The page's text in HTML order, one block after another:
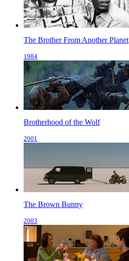
The Brother From Another Planet
1984
Brotherhood of the Wolf
2001
The Brown Bunny
2003